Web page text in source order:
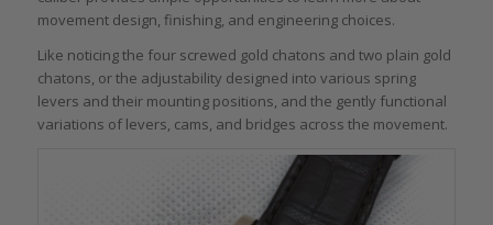
movement design, finishing, and engineering choices.
Like noticing the four screwed gold chatons and two plain gold
chatons, or the adjustability designed into various spring
levers and their mounting positions, and the gently functional
variations of levers, cams, and bridges across the movement.